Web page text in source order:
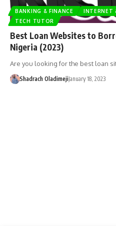
BANKING & FINANCE INTERNET
TECH TUTOR
Best Loan Websites to
Nigeria (2023)
Are you looking for the best loan
Shadrach OladimejiJanuary 18, 2023